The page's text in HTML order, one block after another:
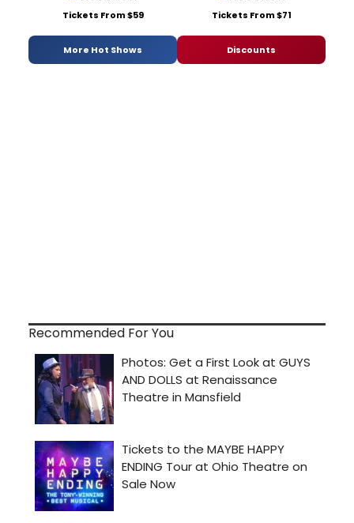
Tickets From $59 Tickets From $71
More Hot Shows Discounts
Recommended For You